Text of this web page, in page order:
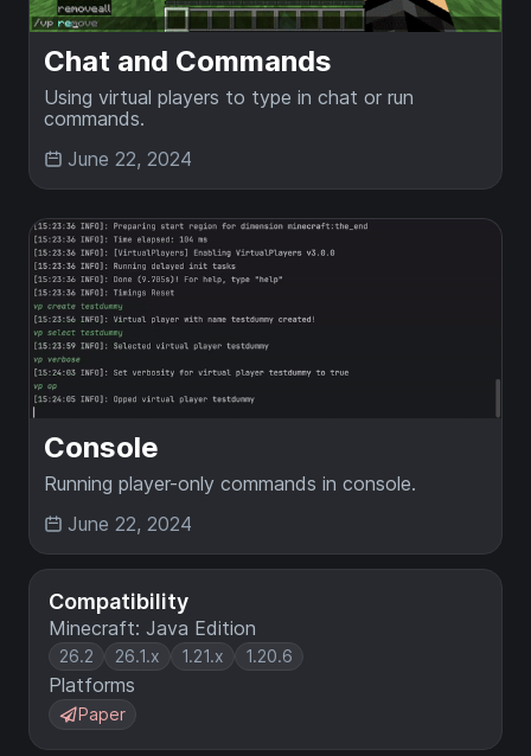
Compatibility
Minecraft: Java Edition
26.2 26.1.x 1.21.x 1.20.6
Platforms
Paper
Chat and Commands
Using virtual players to type in chat or run
commands.
June 22, 2024
Console
Running player-only commands in console.
June 22, 2024